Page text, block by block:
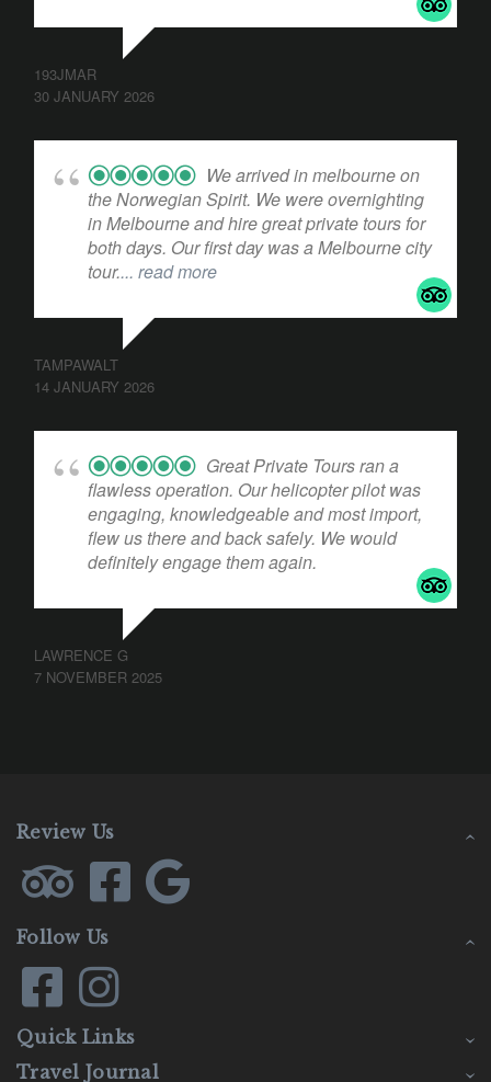
193JMAR
30 JANUARY 2026
We arrived in melbourne on
the Norwegian Spirit. We were overnighting
in Melbourne and hire great private tours for
both days. Our first day was a Melbourne city
tour.... read more
TAMPAWALT
14 JANUARY 2026
Great Private Tours ran a
flawless operation. Our helicopter pilot was
engaging, knowledgeable and most import,
flew us there and back safely. We would
definitely engage them again.
LAWRENCE G
7 NOVEMBER 2025
Review Us
Follow Us
Quick Links
Travel Journal